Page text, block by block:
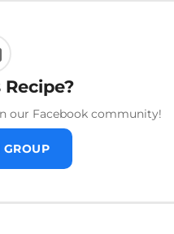
our Facebook community!